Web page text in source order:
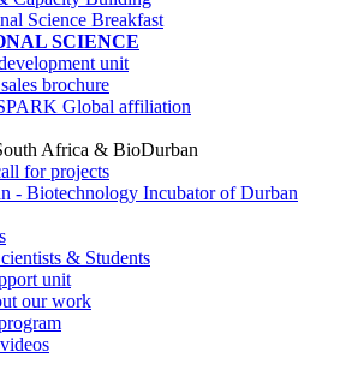
Science Breakfast
SCIENCE
unit
brochure
Global affiliation
Africa & BioDurban
for projects
- Biotechnology Incubator of Durban
& Students
unit
our work